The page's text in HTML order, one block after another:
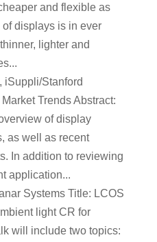
and flexible as
displays is in ever
lighter and
iSuppli/Stanford
Trends Abstract:
of display
as well as recent
In addition to reviewing
application...
Systems Title: LCOS
light CR for
will include two topics: